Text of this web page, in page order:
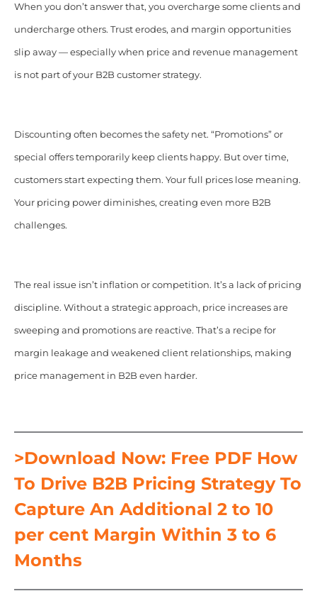
When you don’t answer that, you overcharge some clients and
undercharge others. Trust erodes, and margin opportunities
slip away — especially when price and revenue management
is not part of your B2B customer strategy.
Discounting often becomes the safety net. “Promotions” or
special offers temporarily keep clients happy. But over time,
customers start expecting them. Your full prices lose meaning.
Your pricing power diminishes, creating even more B2B
challenges.
The real issue isn’t inflation or competition. It’s a lack of pricing
discipline. Without a strategic approach, price increases are
sweeping and promotions are reactive. That’s a recipe for
margin leakage and weakened client relationships, making
price management in B2B even harder.
>Download Now: Free PDF How
To Drive B2B Pricing Strategy To
Capture An Additional 2 to 10
per cent Margin Within 3 to 6
Months